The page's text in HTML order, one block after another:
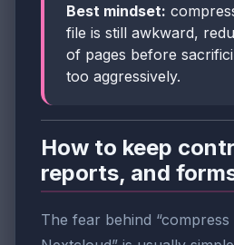
Best mindset:
file is still awkward,
of pages before
too aggressively.
How to keep
reports, and
The fear behind